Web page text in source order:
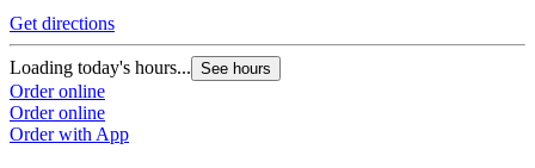
Get directions
Loading today's hours... See hours
Order online
Order online
Order with App